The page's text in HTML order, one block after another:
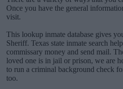
Once you have the general
visit.
This lookup inmate database gives
Sheriff. Texas state inmate search
commissary money and send mail.
loved one is in jail or prison, we are
to run a criminal background check
too.